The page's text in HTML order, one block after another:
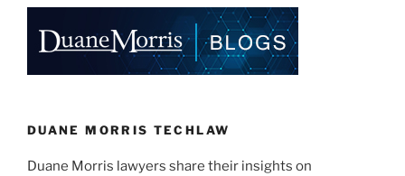
Cybersecurity”
e
dI
n
e
b
o
k
l
e
DUANE MORRIS TECHLAW
Duane Morris lawyers share their insights on